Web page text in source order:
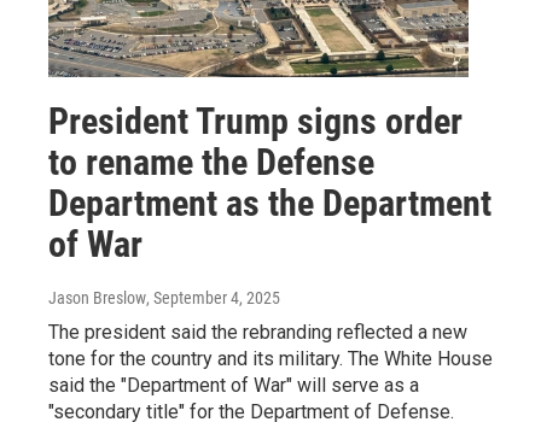
President Trump signs order
to rename the Defense
Department as the Department
of War
Jason Breslow, September 4, 2025
The president said the rebranding reflected a new
tone for the country and its military. The White House
said the "Department of War" will serve as a
"secondary title" for the Department of Defense.